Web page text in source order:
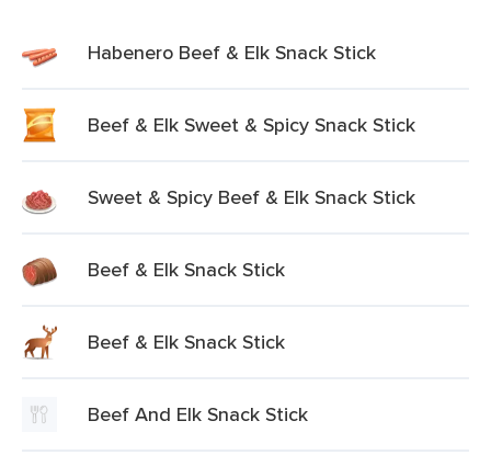
Habenero Beef & Elk Snack Stick
Beef & Elk Sweet & Spicy Snack Stick
Sweet & Spicy Beef & Elk Snack Stick
Beef & Elk Snack Stick
Beef & Elk Snack Stick
Beef And Elk Snack Stick